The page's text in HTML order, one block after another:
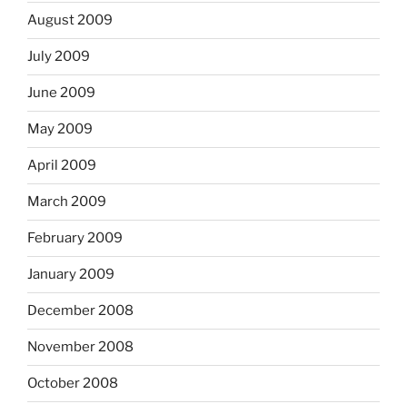
August 2009
July 2009
June 2009
May 2009
April 2009
March 2009
February 2009
January 2009
December 2008
November 2008
October 2008